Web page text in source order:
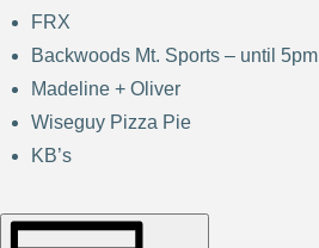
FRX
Backwoods Mt. Sports – until 5pm
Madeline + Oliver
Wiseguy Pizza Pie
KB’s